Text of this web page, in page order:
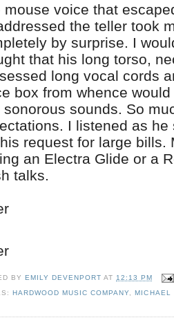
mouse voice that
the teller took
by surprise. I
that his long torso,
long vocal cords
box from whence
sonorous sounds. So
I listened as he
request for large bills.
an Electra Glide or a
talks.
BYEMILY DEVENPORT AT 12:13 PM
HARDWOOD MUSIC COMPANY ,MICHAEL